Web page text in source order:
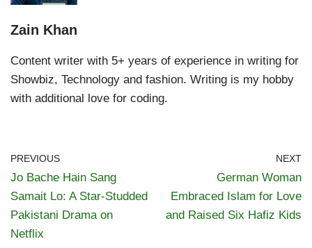
Zain Khan
Content writer with 5+ years of experience in writing for
Showbiz, Technology and fashion. Writing is my hobby
with additional love for coding.
PREVIOUS
Jo Bache Hain Sang
Samait Lo: A Star-Studded
Pakistani Drama on
Netflix
NEXT
German Woman
Embraced Islam for Love
and Raised Six Hafiz Kids